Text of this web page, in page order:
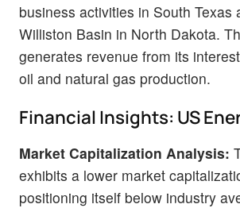
business activities in South Texas
Williston Basin in North Dakota.
generates revenue from its
oil and natural gas production.
Financial Insights: US
Market Capitalization Analysis:
exhibits a lower market
positioning itself below industry